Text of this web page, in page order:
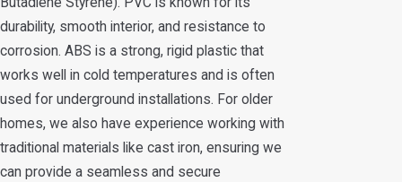
durability, smooth interior, and resistance to
corrosion. ABS is a strong, rigid plastic that
works well in cold temperatures and is often
used for underground installations. For older
homes, we also have experience working with
traditional materials like cast iron, ensuring we
can provide a seamless and secure